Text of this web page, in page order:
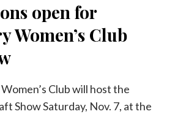
open for
Women’s Club
Club will host the
Show Saturday, Nov. 7, at the